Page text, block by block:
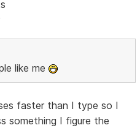
like me
faster than I type so I
something I figure the